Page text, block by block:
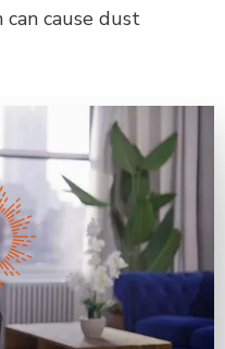
can cause dust